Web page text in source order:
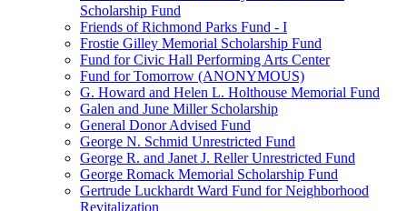
Scholarship Fund
Friends of Richmond Parks Fund - I
Frostie Gilley Memorial Scholarship Fund
Fund for Civic Hall Performing Arts Center
Fund for Tomorrow (ANONYMOUS)
G. Howard and Helen L. Holthouse Memorial Fund
Galen and June Miller Scholarship
General Donor Advised Fund
George N. Schmid Unrestricted Fund
George R. and Janet J. Reller Unrestricted Fund
George Romack Memorial Scholarship Fund
Gertrude Luckhardt Ward Fund for Neighborhood
Revitalization